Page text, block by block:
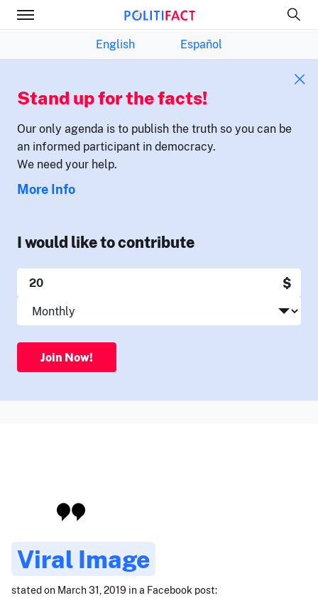
English Español
Stand up for the facts!
Our only agenda is to publish the truth so you can be
an informed participant in democracy.
We need your help.
More Info
I would like to contribute
$
Join Now!
Viral Image
stated on March 31, 2019 in a Facebook post: